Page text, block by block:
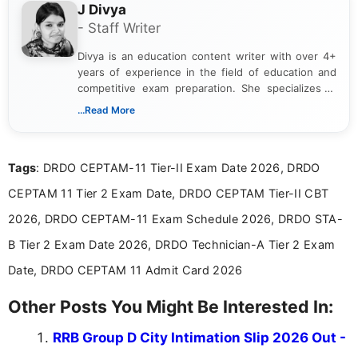
J Divya
- Staff Writer
Divya is an education content writer with over 4+
years of experience in the field of education and
competitive exam preparation. She specializes in
creating clear, informative, and student-focused
researching exam notifications, analysing official
in a simple and easy-to-understand format for
aspirants. Her work focuses on helping students
education news and competitive examinations
across India.
...Read More
Tags: DRDO CEPTAM-11 Tier-II Exam Date 2026, DRDO
CEPTAM 11 Tier 2 Exam Date, DRDO CEPTAM Tier-II CBT
2026, DRDO CEPTAM-11 Exam Schedule 2026, DRDO STA-
B Tier 2 Exam Date 2026, DRDO Technician-A Tier 2 Exam
Date, DRDO CEPTAM 11 Admit Card 2026
Other Posts You Might Be Interested In:
RRB Group D City Intimation Slip 2026 Out -